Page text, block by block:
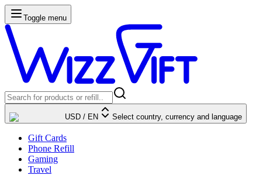
Toggle menu
USD / EN Select country, currency and language
Gift Cards
Phone Refill
Gaming
Travel